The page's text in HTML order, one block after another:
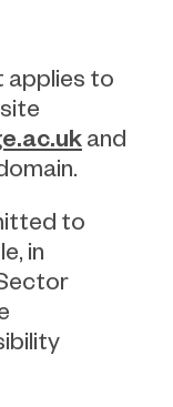
applies to
and
to
in